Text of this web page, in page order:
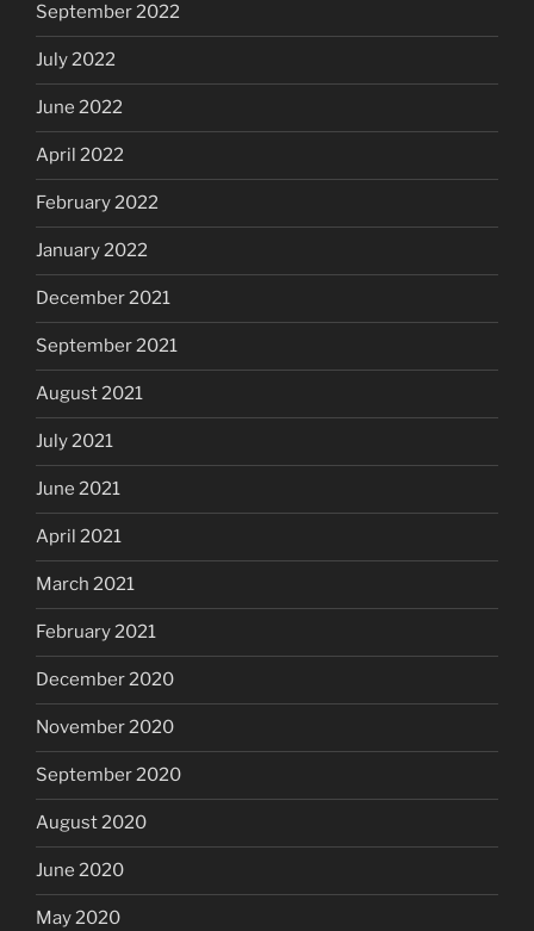
September 2022
July 2022
June 2022
April 2022
February 2022
January 2022
December 2021
September 2021
August 2021
July 2021
June 2021
April 2021
March 2021
February 2021
December 2020
November 2020
September 2020
August 2020
June 2020
May 2020